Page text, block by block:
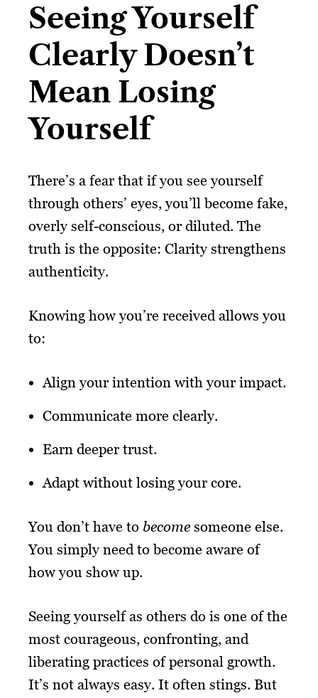
Seeing Yourself
Clearly Doesn’t
Mean Losing
Yourself
There’s a fear that if you see yourself
through others’ eyes, you’ll become fake,
overly self-conscious, or diluted. The
truth is the opposite: Clarity strengthens
authenticity.
Knowing how you’re received allows you
to:
Align your intention with your impact.
Communicate more clearly.
Earn deeper trust.
Adapt without losing your core.
You don’t have to become someone else.
You simply need to become aware of
how you show up.
Seeing yourself as others do is one of the
most courageous, confronting, and
liberating practices of personal growth.
It’s not always easy. It often stings. But